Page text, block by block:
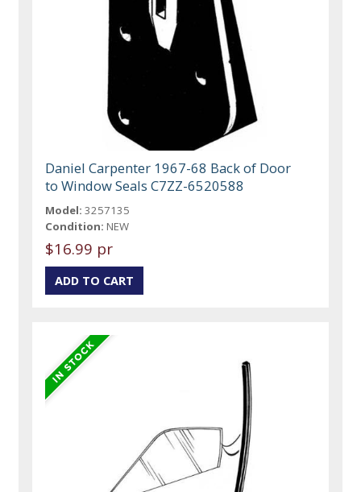
Daniel Carpenter 1967-68 Back of Door
to Window Seals C7ZZ-6520588
Model: 3257135
Condition: NEW
$16.99 pr